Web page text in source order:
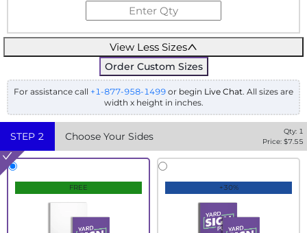
View Less Sizes
Order Custom Sizes
For assistance call +1-877-958-1499 or begin Live Chat. All sizes are
width x height in inches.
STEP 2 Choose Your Sides Qty: 1
Price: $7.55
FREE +30%